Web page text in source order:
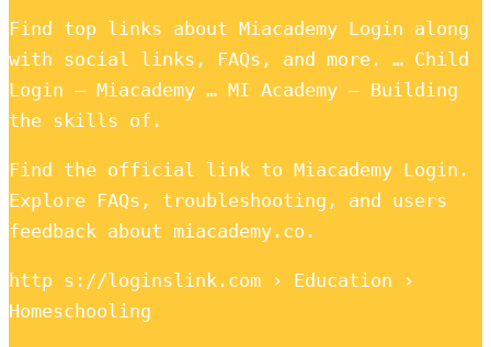
Find top links about Miacademy Login along
with social links, FAQs, and more. … Child
Login – Miacademy … MI Academy – Building
the skills of.
Find the official link to Miacademy Login.
Explore FAQs, troubleshooting, and users
feedback about miacademy.co.
http s://loginslink.com › Education ›
Homeschooling